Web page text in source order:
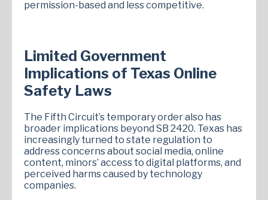
permission-based and less competitive.
Limited Government
Implications of Texas Online
Safety Laws
The Fifth Circuit’s temporary order also has
broader implications beyond SB 2420. Texas has
increasingly turned to state regulation to
address concerns about social media, online
content, minors’ access to digital platforms, and
perceived harms caused by technology
companies.